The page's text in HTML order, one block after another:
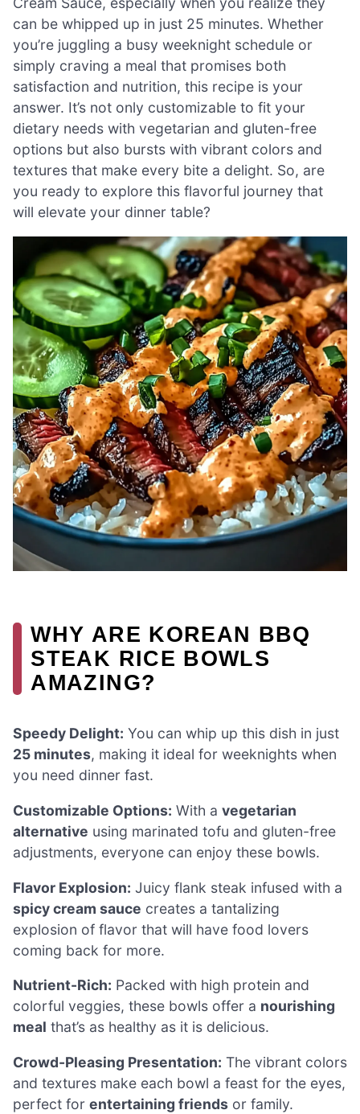
can be whipped up in just 25 minutes. Whether
you’re juggling a busy weeknight schedule or
simply craving a meal that promises both
satisfaction and nutrition, this recipe is your
answer. It’s not only customizable to fit your
dietary needs with vegetarian and gluten-free
options but also bursts with vibrant colors and
textures that make every bite a delight. So, are
you ready to explore this flavorful journey that
will elevate your dinner table?
WHY ARE KOREAN BBQ
STEAK RICE BOWLS
AMAZING?
Speedy Delight: You can whip up this dish in just
25 minutes, making it ideal for weeknights when
you need dinner fast.
Customizable Options: With a vegetarian
alternative using marinated tofu and gluten-free
adjustments, everyone can enjoy these bowls.
Flavor Explosion: Juicy flank steak infused with a
spicy cream sauce creates a tantalizing
explosion of flavor that will have food lovers
coming back for more.
Nutrient-Rich: Packed with high protein and
colorful veggies, these bowls offer a nourishing
meal that’s as healthy as it is delicious.
Crowd-Pleasing Presentation: The vibrant colors
and textures make each bowl a feast for the eyes,
perfect for entertaining friends or family.